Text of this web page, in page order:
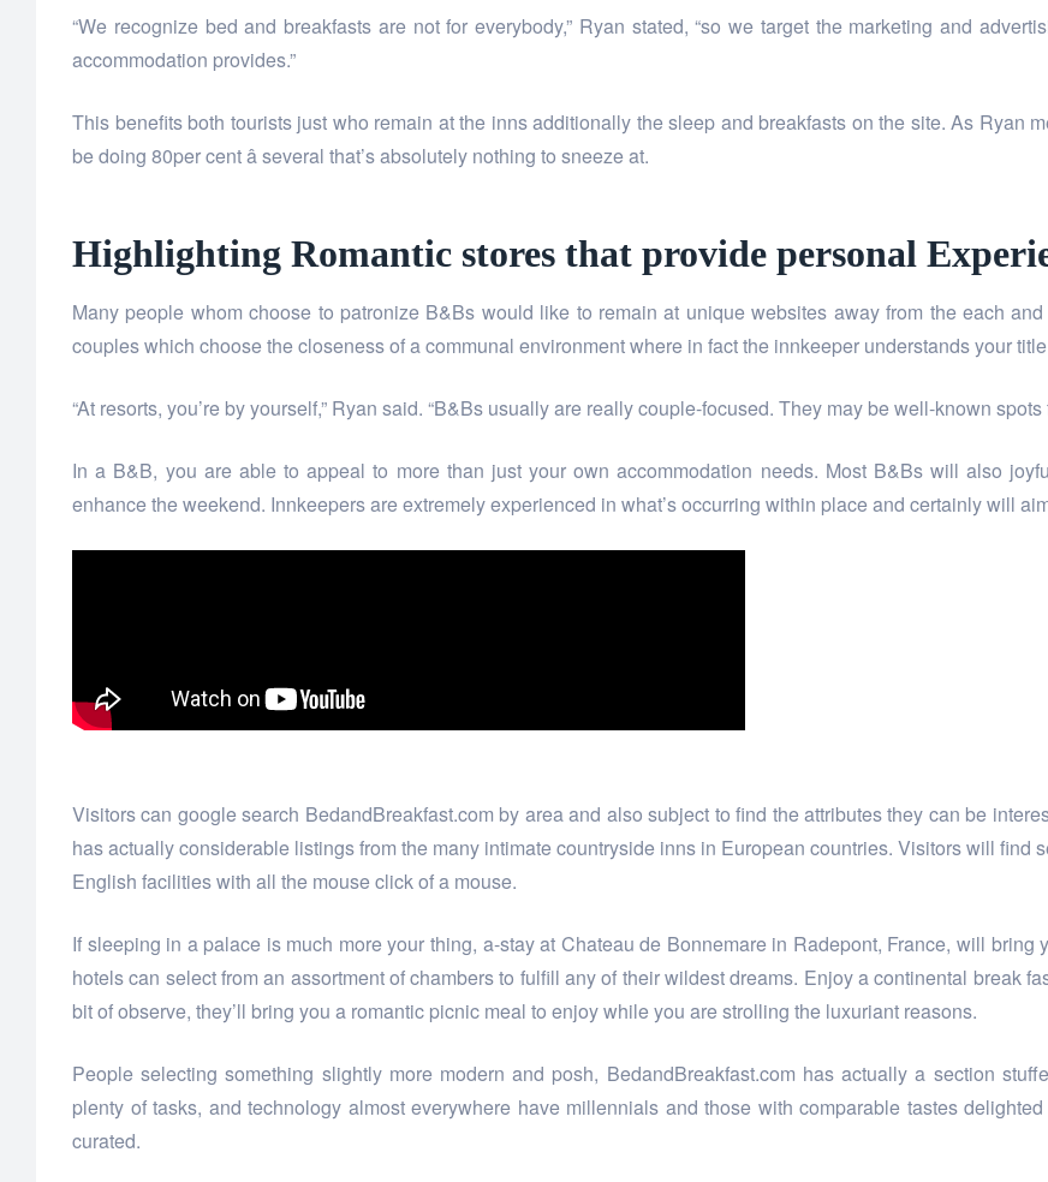
“We recognize bed and breakfasts are not for everybody,” Ryan stated, “so we target the marketing and
accommodation provides.”
This benefits both tourists just who remain at the inns additionally the sleep and breakfasts on the site. As Ryan
be doing 80per cent â several that’s absolutely nothing to sneeze at.
Highlighting Romantic stores that provide personal
Many people whom choose to patronize B&Bs would like to remain at unique websites away from the each
couples which choose the closeness of a communal environment where in fact the innkeeper understands your
“At resorts, you’re by yourself,” Ryan said. “B&Bs usually are really couple-focused. They may be well-known
In a B&B, you are able to appeal to more than just your own accommodation needs. Most B&Bs will also
enhance the weekend. Innkeepers are extremely experienced in what’s occurring within place and certainly will
Visitors can google search BedandBreakfast.com by area and also subject to find the attributes they can be
has actually considerable listings from the many intimate countryside inns in European countries. Visitors will
English facilities with all the mouse click of a mouse.
If sleeping in a palace is much more your thing, a-stay at Chateau de Bonnemare in Radepont, France, will
hotels can select from an assortment of chambers to fulfill any of their wildest dreams. Enjoy a continental break
bit of observe, they’ll bring you a romantic picnic meal to enjoy while you are strolling the luxuriant reasons.
People selecting something slightly more modern and posh, BedandBreakfast.com has actually a section
plenty of tasks, and technology almost everywhere have millennials and those with comparable tastes
curated.